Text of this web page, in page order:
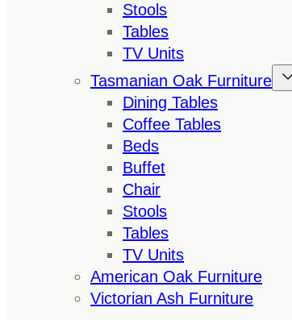
Stools
Tables
TV Units
Tasmanian Oak Furniture
Dining Tables
Coffee Tables
Beds
Buffet
Chair
Stools
Tables
TV Units
American Oak Furniture
Victorian Ash Furniture